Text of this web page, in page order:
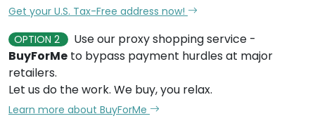
Get your U.S. Tax-Free address now!
OPTION 2
Use our proxy shopping service -
BuyForMe to bypass payment hurdles at major
retailers.
Let us do the work. We buy, you relax.
Learn more about BuyForMe